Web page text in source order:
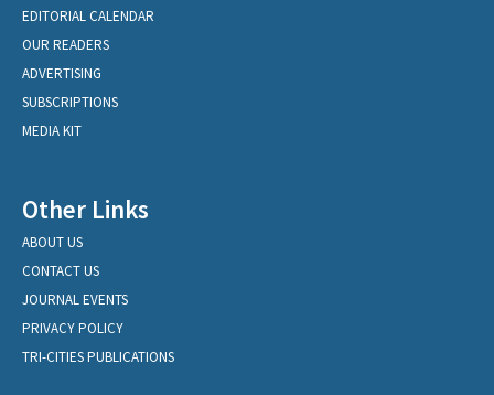
EDITORIAL CALENDAR
OUR READERS
ADVERTISING
SUBSCRIPTIONS
MEDIA KIT
Other Links
ABOUT US
CONTACT US
JOURNAL EVENTS
PRIVACY POLICY
TRI-CITIES PUBLICATIONS